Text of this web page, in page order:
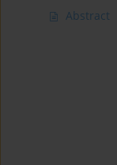
Abstract